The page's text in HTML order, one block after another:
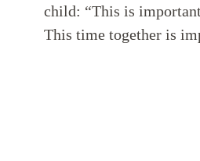
child: “This is
This time together is